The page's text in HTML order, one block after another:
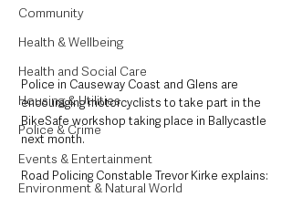
Community
Health & Wellbeing
Health and Social Care
Housing & Utilities
Police & Crime
Events & Entertainment
Environment & Natural World
Police in Causeway Coast and Glens are
encouraging motorcyclists to take part in the
BikeSafe workshop taking place in Ballycastle
next month.
Road Policing Constable Trevor Kirke explains: